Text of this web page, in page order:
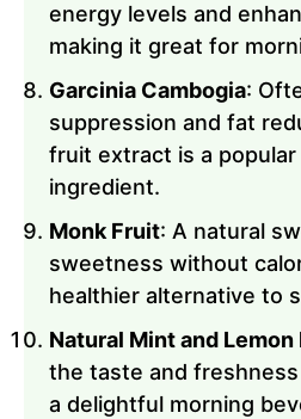
energy levels and
making it great for
Garcinia Cambogia:
suppression and fat
fruit extract is a
ingredient.
Monk Fruit: A natural
sweetness without
healthier alternative to
Natural Mint and Lemon
the taste and
a delightful morning